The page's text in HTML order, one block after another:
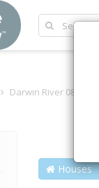
Darwin River 0841
Houses